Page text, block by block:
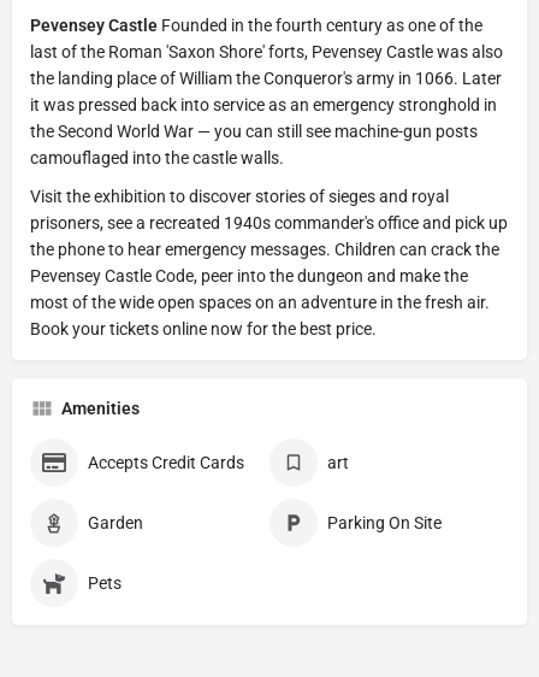
Pevensey Castle Founded in the fourth century as one of the
last of the Roman 'Saxon Shore' forts, Pevensey Castle was also
the landing place of William the Conqueror's army in 1066. Later
it was pressed back into service as an emergency stronghold in
the Second World War — you can still see machine-gun posts
camouflaged into the castle walls.
Visit the exhibition to discover stories of sieges and royal
prisoners, see a recreated 1940s commander's office and pick up
the phone to hear emergency messages. Children can crack the
Pevensey Castle Code, peer into the dungeon and make the
most of the wide open spaces on an adventure in the fresh air.
Book your tickets online now for the best price.
Amenities
Accepts Credit Cards art
Garden Parking On Site
Pets